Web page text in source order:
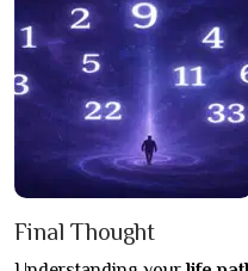
Final Thought